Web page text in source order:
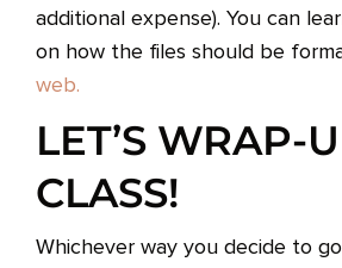
additional expense). You can
on how the files should be
web.
LET’S WRAP-
CLASS!
Whichever way you decide to